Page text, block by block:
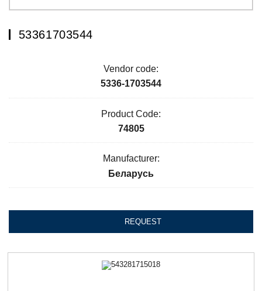
53361703544
Vendor code:
5336-1703544
Product Code:
74805
Manufacturer:
Беларусь
REQUEST